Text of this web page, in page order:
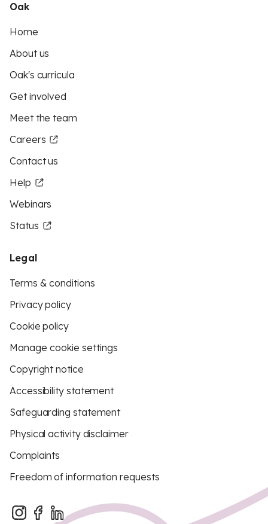
Oak
Home
About us
Oak's curricula
Get involved
Meet the team
Careers
Contact us
Help
Webinars
Status
Legal
Terms & conditions
Privacy policy
Cookie policy
Manage cookie settings
Copyright notice
Accessibility statement
Safeguarding statement
Physical activity disclaimer
Complaints
Freedom of information requests